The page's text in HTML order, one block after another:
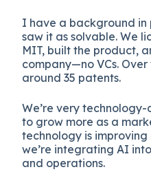
I have a background in
saw it as solvable. We
MIT, built the product,
company—no VCs.
around 35 patents.
We’re very
to grow more as a
technology is
we’re integrating AI
and operations.